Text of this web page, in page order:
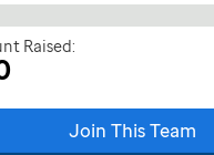
Raised:
Join This Team